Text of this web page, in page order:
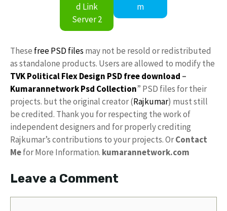
d Link
Server 2
m
These free PSD files may not be resold or redistributed
as standalone products. Users are allowed to modify the
TVK Political Flex Design PSD free download –
KumarannetworkPsd Collection” PSD files for their
projects. but the original creator (Rajkumar) must still
be credited. Thank you for respecting the work of
independent designers and for properly crediting
Rajkumar’s contributions to your projects. OrContact
Mefor More Information. kumarannetwork.com
Leave a Comment